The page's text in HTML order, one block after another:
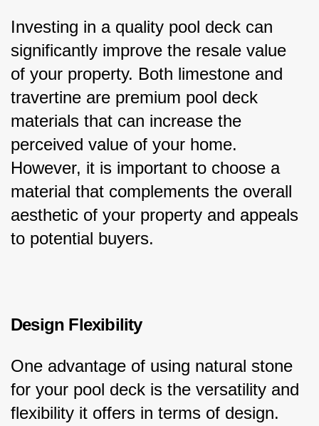
Investing in a quality pool deck can
significantly improve the resale value
of your property. Both limestone and
travertine are premium pool deck
materials that can increase the
perceived value of your home.
However, it is important to choose a
material that complements the overall
aesthetic of your property and appeals
to potential buyers.
Design Flexibility
One advantage of using natural stone
for your pool deck is the versatility and
flexibility it offers in terms of design.